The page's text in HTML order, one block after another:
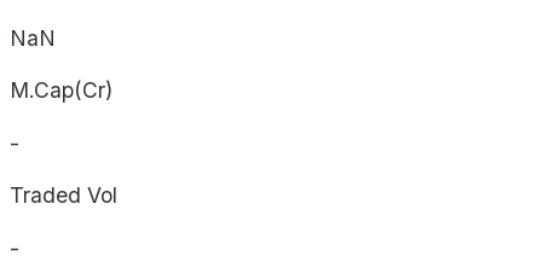
NaN
M.Cap(Cr)
-
Traded Vol
-